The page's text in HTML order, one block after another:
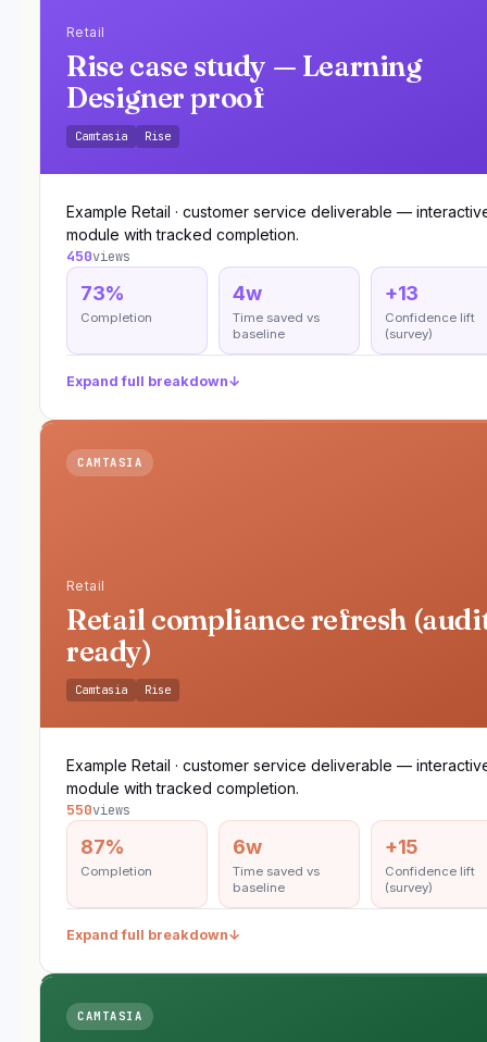
Retail
Rise case study — Learning
Designer proof
Camtasia Rise
Example Retail · customer service deliverable —
module with tracked completion.
450views
73%
Completion
4w
Time saved vs
baseline
+13
Confidence lift
(survey)
Expand full breakdown↓
CAMTASIA
Retail
Retail compliance refresh
ready)
Camtasia Rise
Example Retail · customer service deliverable —
module with tracked completion.
550views
87%
Completion
6w
Time saved vs
baseline
+15
Confidence lift
(survey)
Expand full breakdown↓
CAMTASIA